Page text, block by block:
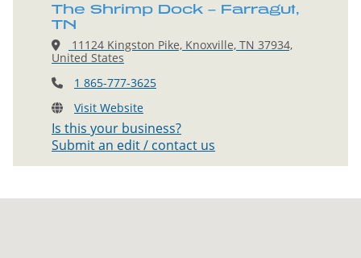
The Shrimp Dock – Farragut,
TN
11124 Kingston Pike, Knoxville, TN 37934,
United States
1 865-777-3625
Visit Website
Is this your business?
Submit an edit / contact us